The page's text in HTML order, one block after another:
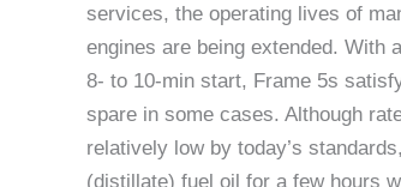
services, the operating lives of
engines are being extended. With
8- to 10-min start, Frame 5s
spare in some cases. Although
relatively low by today’s
(distillate) fuel oil for a few hours